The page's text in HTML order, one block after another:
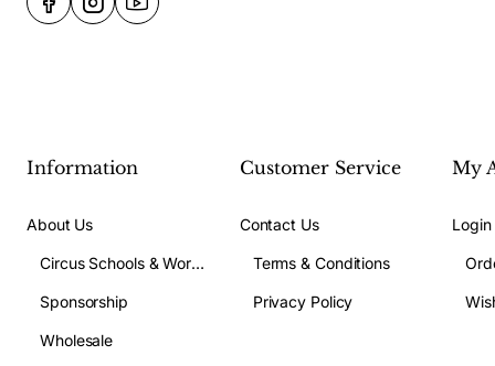
Information
About Us
Circus Schools & Workshops
Sponsorship
Wholesale
Customer Service
Contact Us
Terms & Conditions
Privacy Policy
My
Login